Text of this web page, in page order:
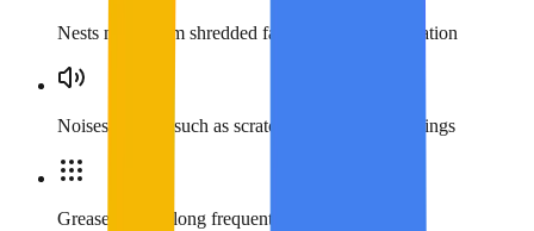
Nests made from shredded fabric, paper, or insulation
Noises at night such as scratching in walls or ceilings
Grease marks along frequent travel routes